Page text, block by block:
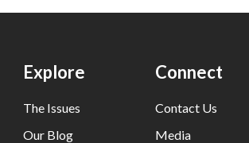
Explore
The Issues
Our Blog
Connect
Contact Us
Media